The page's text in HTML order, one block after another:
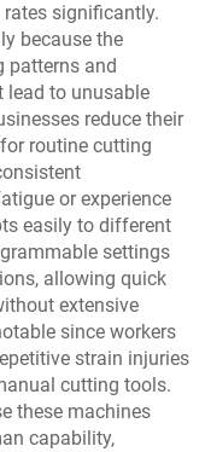
significantly.
because the
patterns and
lead to unusable
reduce their
routine cutting
or experience
easily to different
settings
allowing quick
extensive
since workers
strain injuries
cutting tools.
these machines
capability,